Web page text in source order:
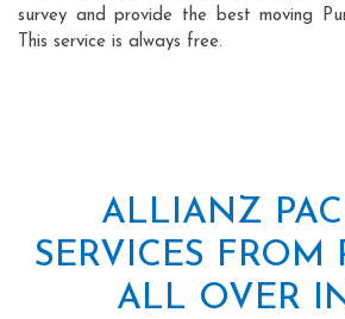
survey and provide the best moving
This service is always free.
ALLIANZ
SERVICES FROM
ALL OVER